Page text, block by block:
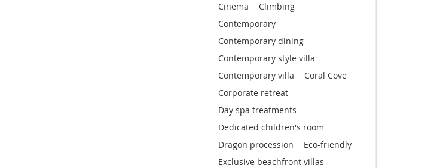
Cinema
Climbing
Contemporary
Contemporary dining
Contemporary style villa
Contemporary villa
Coral Cove
Corporate retreat
Day spa treatments
Dedicated children's room
Dragon procession
Eco-friendly
Exclusive beachfront villas